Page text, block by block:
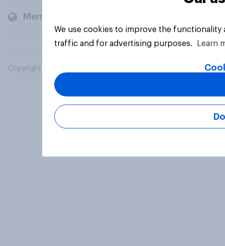
Members and clients
Copyright © 2026 YouGov PLC. All Rights Reserved.
We use cookies to improve the
traffic and for advertising purposes.
Learn